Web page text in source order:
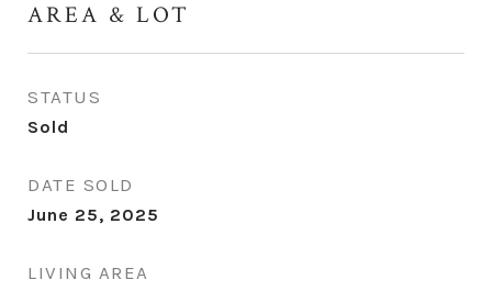
AREA & LOT
STATUS
Sold
DATE SOLD
June 25, 2025
LIVING AREA